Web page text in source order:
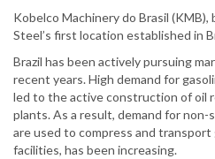
Kobelco Machinery do Brasil (KMB),
Steel’s first location established in
Brazil has been actively pursuing
recent years. High demand for
led to the active construction of oil
plants. As a result, demand for
are used to compress and transport
facilities, has been increasing.